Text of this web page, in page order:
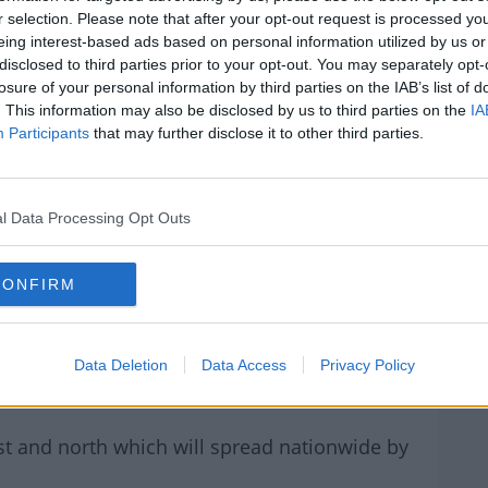
selection. Please note that after your opt-out request is processed
interest-based ads based on personal information utilized by us
to third parties prior to your opt-out. You may separately
of your personal information by third parties on the IAB’s list of
This information may also be disclosed by us to third parties on the
Participants that may further disclose it to other third parties.
Data Processing Opt Outs
Data Deletion Data Access Privacy Policy
GENERALLY, & REACHING
THE S & SE IN THE EARLY
OF THE DAY.
JNUGTOXABN
2022
and north which will spread nationwide by